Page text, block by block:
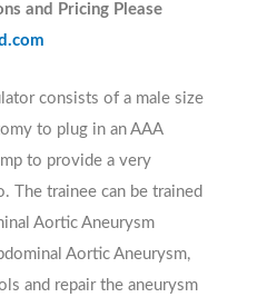
and Pricing Please
consists of a male size
to plug in an AAA
to provide a very
The trainee can be trained
Aortic Aneurysm
Aortic Aneurysm,
and repair the aneurysm